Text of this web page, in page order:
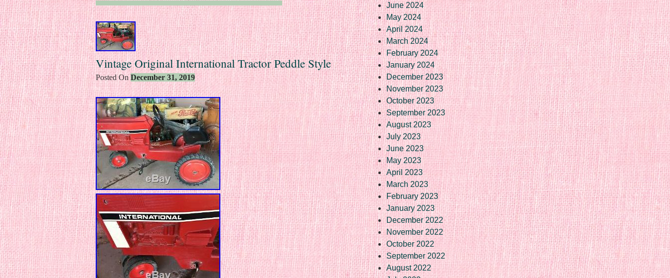
Vintage Original International Tractor Peddle Style
Posted OnDecember 31, 2019
June 2024
May 2024
April 2024
March 2024
February 2024
January 2024
December 2023
November 2023
October 2023
September 2023
August 2023
July 2023
June 2023
May 2023
April 2023
March 2023
February 2023
January 2023
December 2022
November 2022
October 2022
September 2022
August 2022